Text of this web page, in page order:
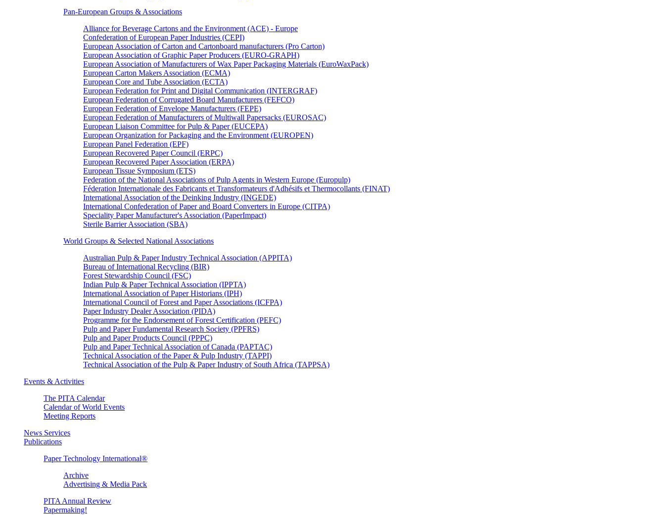
Pan-European Groups & Associations
Alliance for Beverage Cartons and the Environment (ACE) - Europe
Confederation of European Paper Industries (CEPI)
European Association of Carton and Cartonboard manufacturers (Pro Carton)
European Association of Graphic Paper Producers (EURO-GRAPH)
European Association of Manufacturers of Wax Paper Packaging Materials (EuroWaxPack)
European Carton Makers Association (ECMA)
European Core and Tube Association (ECTA)
European Federation for Print and Digital Communication (INTERGRAF)
European Federation of Corrugated Board Manufacturers (FEFCO)
European Federation of Envelope Manufacturers (FEPE)
European Federation of Manufacturers of Multiwall Papersacks (EUROSAC)
European Liaison Committee for Pulp & Paper (EUCEPA)
European Organization for Packaging and the Environment (EUROPEN)
European Panel Federation (EPF)
European Recovered Paper Council (ERPC)
European Recovered Paper Association (ERPA)
European Tissue Symposium (ETS)
Federation of the National Associations of Pulp Agents in Western Europe (Europulp)
Féderation Internationale des Fabricants et Transformateurs d'Adhésifs et Thermocollants (FINAT)
International Association of the Deinking Industry (INGEDE)
International Confederation of Paper and Board Converters in Europe (CITPA)
Speciality Paper Manufacturer's Association (PaperImpact)
Sterile Barrier Association (SBA)
World Groups & Selected National Associations
Australian Pulp & Paper Industry Technical Association (APPITA)
Bureau of International Recycling (BIR)
Forest Stewardship Council (FSC)
Indian Pulp & Paper Technical Association (IPPTA)
International Association of Paper Historians (IPH)
International Council of Forest and Paper Associations (ICFPA)
Paper Industry Dealer Association (PIDA)
Programme for the Endorsement of Forest Certification (PEFC)
Pulp and Paper Fundamental Research Society (PPFRS)
Pulp and Paper Products Council (PPPC)
Pulp and Paper Technical Association of Canada (PAPTAC)
Technical Association of the Paper & Pulp Industry (TAPPI)
Technical Association of the Pulp & Paper Industry of South Africa (TAPPSA)
Events & Activities
The PITA Calendar
Calendar of World Events
Meeting Reports
News Services
Publications
Paper Technology International®
Archive
Advertising & Media Pack
PITA Annual Review
Papermaking!